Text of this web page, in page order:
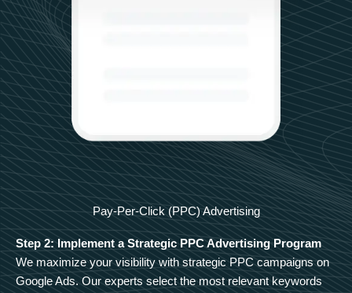
Pay-Per-Click (PPC) Advertising
Step 2: Implement a Strategic PPC Advertising Program
We maximize your visibility with strategic PPC campaigns on
Google Ads. Our experts select the most relevant keywords